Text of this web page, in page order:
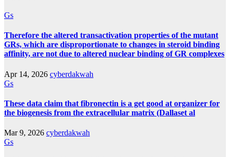
Gs
Therefore the altered transactivation properties of the mutant
GRs, which are disproportionate to changes in steroid binding
affinity, are not due to altered nuclear binding of GR complexes
Apr 14, 2026 cyberdakwah
Gs
These data claim that fibronectin is a get good at organizer for
the biogenesis from the extracellular matrix (Dallaset al
Mar 9, 2026 cyberdakwah
Gs